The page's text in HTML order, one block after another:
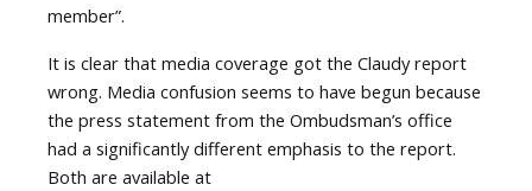
member”.
It is clear that media coverage got the Claudy report
wrong. Media confusion seems to have begun because
the press statement from the Ombudsman’s office
had a significantly different emphasis to the report.
Both are available at